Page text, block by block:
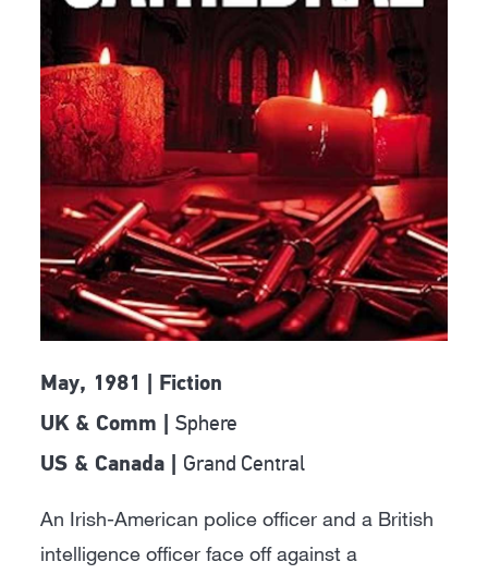
May, 1981 | Fiction
UK & Comm |Sphere
US & Canada | Grand Central
An Irish-American police officer and a British
intelligence officer face off against a